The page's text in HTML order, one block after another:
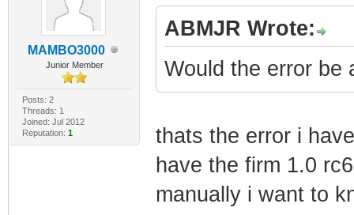
MAMBO3000
Junior Member
Posts: 2
Threads: 1
Joined: Jul 2012
Reputation: 1
ABMJR Wrote:
Would the error be
thats the error i
have the firm 1.0
manually i want to